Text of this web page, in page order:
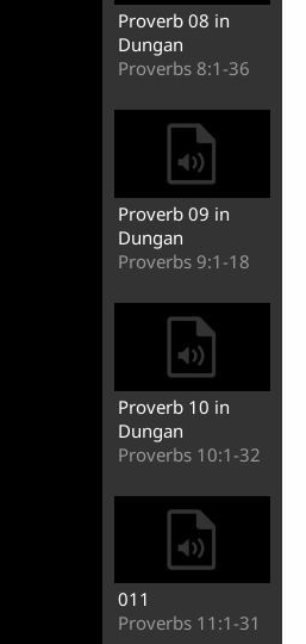
Proverb 08 in
Dungan
Proverbs 8:1-36
Proverb 09 in
Dungan
Proverbs 9:1-18
Proverb 10 in
Dungan
Proverbs 10:1-32
011
Proverbs 11:1-31